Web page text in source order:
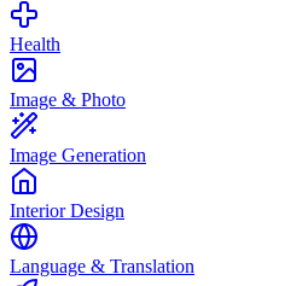
Health
Image & Photo
Image Generation
Interior Design
Language & Translation